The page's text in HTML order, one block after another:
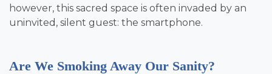
however, this sacred space is often invaded by an
uninvited, silent guest: the smartphone.
Are We Smoking Away Our Sanity?